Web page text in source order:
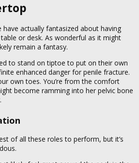
have actually fantasized about having
or desk. As wonderful as it might
remain a fantasy.
to stand on tiptoe to put on their own
enhanced danger for penile fracture.
own toes. You’re from the comfort
become ramming into her pelvic bone
of all these roles to perform, but it’s